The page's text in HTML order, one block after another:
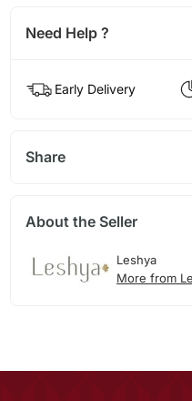
Need Help ?
Early Delivery
Share
About the Seller
Leshya
More from